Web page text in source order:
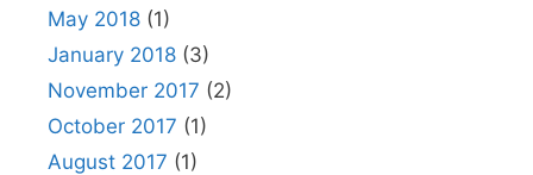
May 2018 (1)
January 2018 (3)
November 2017 (2)
October 2017 (1)
August 2017 (1)